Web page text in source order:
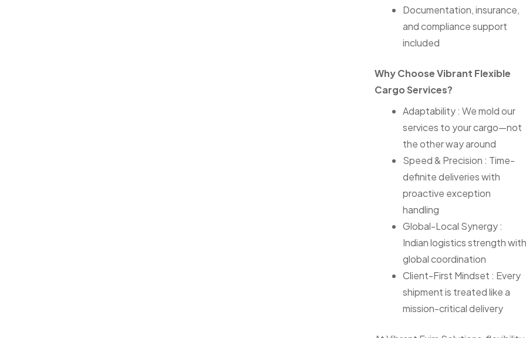
Documentation, insurance,
and compliance support
included
Why Choose Vibrant Flexible
Cargo Services?
Adaptability : We mold our
services to your cargo—not
the other way around
Speed & Precision : Time-
definite deliveries with
proactive exception
handling
Global-Local Synergy :
Indian logistics strength with
global coordination
Client-First Mindset : Every
shipment is treated like a
mission-critical delivery